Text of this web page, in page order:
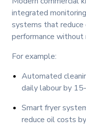
integrated
systems that
performance without
For example:
Automated
daily labour by
Smart fryer
reduce oil costs